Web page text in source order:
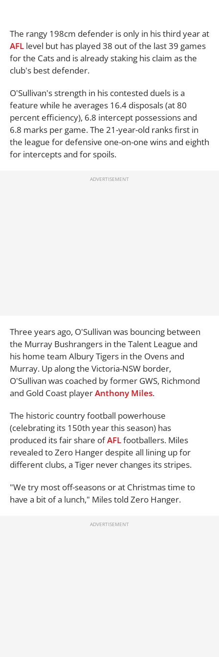
The rangy 198cm defender is only in his third year at
AFL level but has played 38 out of the last 39 games
for the Cats and is already staking his claim as the
club's best defender.
O'Sullivan's strength in his contested duels is a
feature while he averages 16.4 disposals (at 80
percent efficiency), 6.8 intercept possessions and
6.8 marks per game. The 21-year-old ranks first in
the league for defensive one-on-one wins and eighth
for intercepts and for spoils.
Three years ago, O'Sullivan was bouncing between
the Murray Bushrangers in the Talent League and
his home team Albury Tigers in the Ovens and
Murray. Up along the Victoria-NSW border,
O'Sullivan was coached by former GWS, Richmond
and Gold Coast playerAnthony Miles.
The historic country football powerhouse
(celebrating its 150th year this season) has
produced its fair share ofAFLfootballers. Miles
revealed to Zero Hanger despite all lining up for
different clubs, a Tiger never changes its stripes.
"We try most off-seasons or at Christmas time to
have a bit of a lunch," Miles told Zero Hanger.